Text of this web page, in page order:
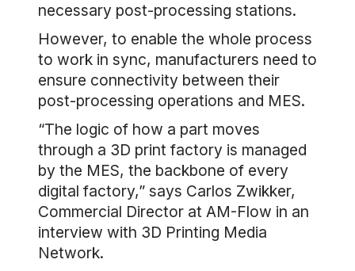
necessary post-processing stations.
However, to enable the whole process
to work in sync, manufacturers need to
ensure connectivity between their
post-processing operations and MES.
“The logic of how a part moves
through a 3D print factory is managed
by the MES, the backbone of every
digital factory,” says Carlos Zwikker,
Commercial Director at AM-Flow in an
interview with 3D Printing Media
Network.